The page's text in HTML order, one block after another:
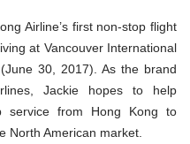
Airline’s first non-stop flight
at Vancouver International
30, 2017). As the brand
Jackie hopes to help
service from Hong Kong to
North American market.